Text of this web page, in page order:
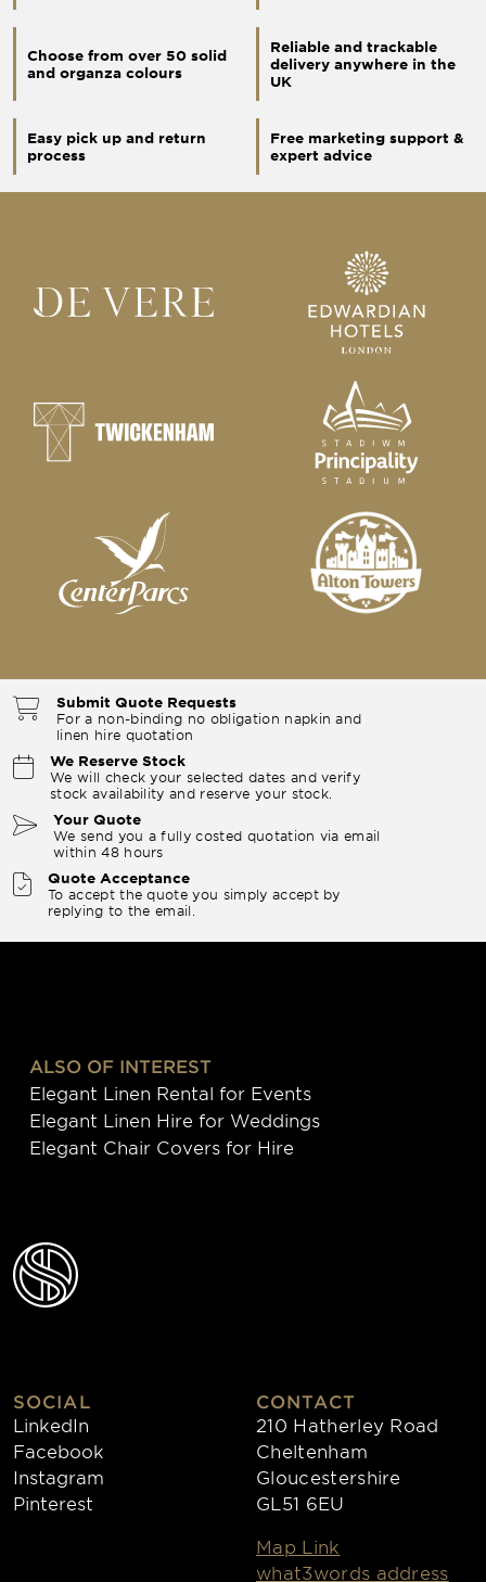
Choose from over 50 solid
and organza colours
Reliable and trackable
delivery anywhere in the
UK
Easy pick up and return
process
Free marketing support &
expert advice
Submit Quote Requests
For a non-binding no obligation napkin and
linen hire quotation
We Reserve Stock
We will check your selected dates and verify
stock availability and reserve your stock.
Your Quote
We send you a fully costed quotation via email
within 48 hours
Quote Acceptance
To accept the quote you simply accept by
replying to the email.
ALSO OF INTEREST
Elegant Linen Rental for Events
Elegant Linen Hire for Weddings
Elegant Chair Covers for Hire
SOCIAL
LinkedIn
Facebook
Instagram
Pinterest
CONTACT
210 Hatherley Road
Cheltenham
Gloucestershire
GL51 6EU
Map Link
what3words address